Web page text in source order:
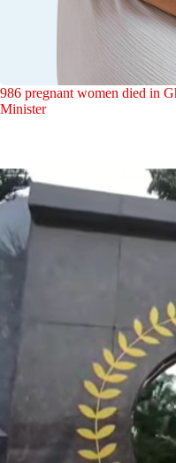
986 pregnant women died in
Minister